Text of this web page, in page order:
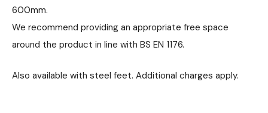
600mm.
We recommend providing an appropriate free space
around the product in line with BS EN 1176.
Also available with steel feet. Additional charges apply.